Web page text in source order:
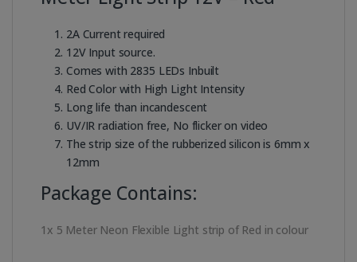
2A Current required
12V Input source.
Comes with 2835 LEDs Inbuilt
Red Color with High Light Intensity
Long life than incandescent
UV/IR radiation free, No flicker on video
The strip size of the rubberized silicon is 6mm x
12mm
Package Contains:
1x 5 Meter Neon Flexible Light strip of Red in colour